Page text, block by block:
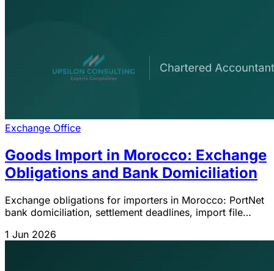
Exchange Office
Goods Import in Morocco: Exchange
Obligations and Bank Domiciliation
Exchange obligations for importers in Morocco: PortNet
bank domiciliation, settlement deadlines, import file
1 Jun 2026